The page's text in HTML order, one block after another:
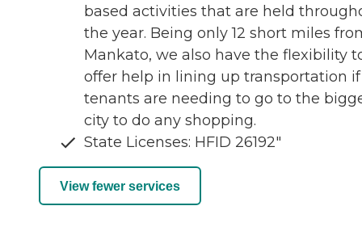
based activities that are held
the year. Being only 12 short miles
Mankato, we also have the flexibility
offer help in lining up transportation if
tenants are needing to go to the
city to do any shopping.
State Licenses: HFID 26192"
View fewer services